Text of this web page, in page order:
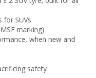
for SUVs
marking)
when new and
safety